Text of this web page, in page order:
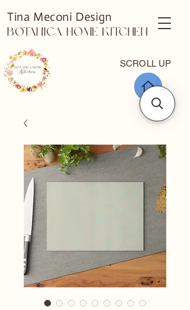
SCROLL UP
Tina Meconi Design
Botanica Home Kitchen